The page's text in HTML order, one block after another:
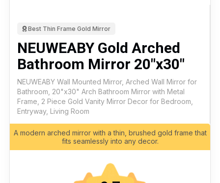
Best Thin Frame Gold Mirror
NEUWEABY Gold Arched
Bathroom Mirror 20"x30"
NEUWEABY Wall Mounted Mirror, Arched Wall Mirror for
Bathroom, 20"x30" Arch Bathroom Mirror with Metal
Frame, 2 Piece Gold Vanity Mirror Decor for Bedroom,
Entryway, Living Room
A modern arched mirror with a thin, brushed gold frame that
fits seamlessly into any decor.